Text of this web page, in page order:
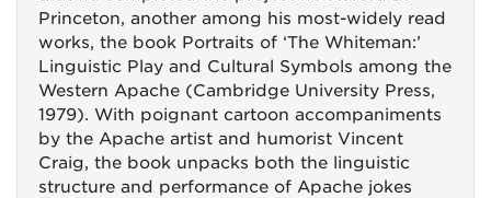
Princeton, another among his most-widely read
works, the book Portraits of ‘The Whiteman:’
Linguistic Play and Cultural Symbols among the
Western Apache (Cambridge University Press,
1979). With poignant cartoon accompaniments
by the Apache artist and humorist Vincent
Craig, the book unpacks both the linguistic
structure and performance of Apache jokes